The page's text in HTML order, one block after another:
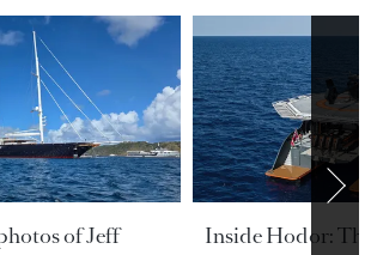
of Jeff
Inside Hodor: